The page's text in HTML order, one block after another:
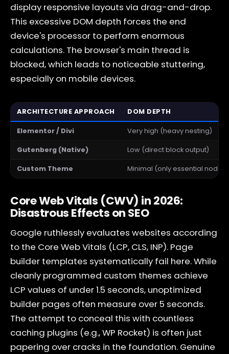
display responsive layouts via drag-and-drop.
This excessive DOM depth forces the end
device's processor to perform enormous
calculations. The browser's main thread is
blocked, which leads to noticeable stuttering,
especially on mobile devices.
ARCHITECTURE APPROACH DOM DEPTH
Elementor / Divi Very high (heavy nesting)
Gutenberg (Native) Low (direct block output)
Custom Theme Minimal (only essential nodes)
Core Web Vitals (CWV) in 2026:
Disastrous Effects on SEO
Google ruthlessly evaluates websites according
to the Core Web Vitals (LCP, CLS, INP). Page
builder templates systematically fail here. While
cleanly programmed custom themes achieve
LCP values of under 1.5 seconds, unoptimized
builder pages often measure over 5 seconds.
The attempt to conceal this with countless
caching plugins (e.g., WP Rocket) is often just
papering over cracks in the foundation. Genuine